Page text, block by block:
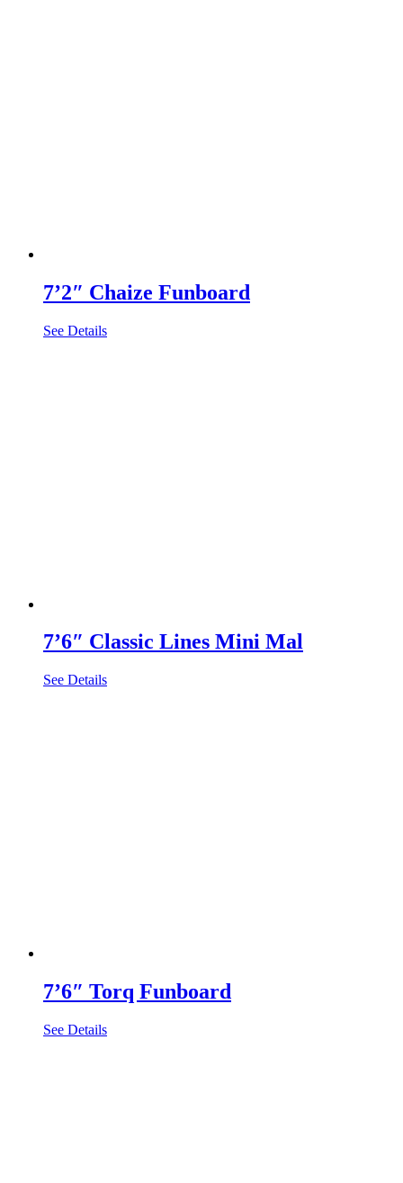
7’2″ Chaize Funboard
See Details
7’6″ Classic Lines Mini Mal
See Details
7’6″ Torq Funboard
See Details